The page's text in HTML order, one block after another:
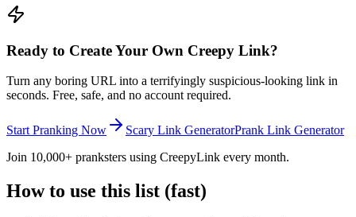
Ready to Create Your Own Creepy Link?
Turn any boring URL into a terrifyingly suspicious-looking link in
seconds. Free, safe, and no account required.
Start Pranking Now Scary Link GeneratorPrank Link Generator
Join 10,000+ pranksters using CreepyLink every month.
How to use this list (fast)